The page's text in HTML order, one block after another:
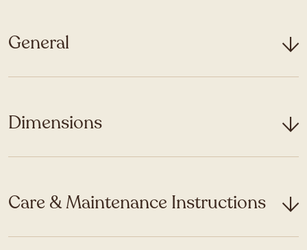
General
Dimensions
Care & Maintenance Instructions